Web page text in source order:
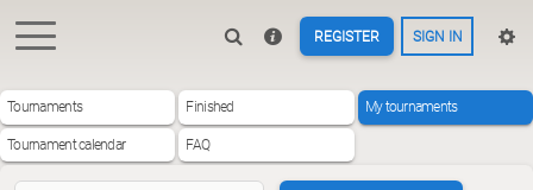
REGISTER SIGN IN
Tournaments Finished My tournaments
Tournament calendar FAQ